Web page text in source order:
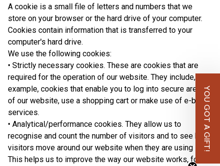
A cookie is a small file of letters and numbers that we
store on your browser or the hard drive of your computer.
Cookies contain information that is transferred to your
computer's hard drive.
We use the following cookies:
• Strictly necessary cookies. These are cookies that are
required for the operation of our website. They include, for
example, cookies that enable you to log into secure areas
of our website, use a shopping cart or make use of e-billing
services.
• Analytical/performance cookies. They allow us to
recognise and count the number of visitors and to see how
visitors move around our website when they are using it.
This helps us to improve the way our website works, for
YOU GOT A GIFT!